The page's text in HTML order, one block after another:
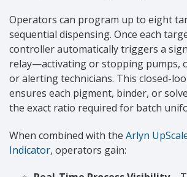
Operators can program up to eight
sequential dispensing. Once each
controller automatically triggers a
relay—activating or stopping pumps,
or alerting technicians. This closed-
ensures each pigment, binder, or
the exact ratio required for batch
When combined with the Arlyn
Indicator, operators gain: